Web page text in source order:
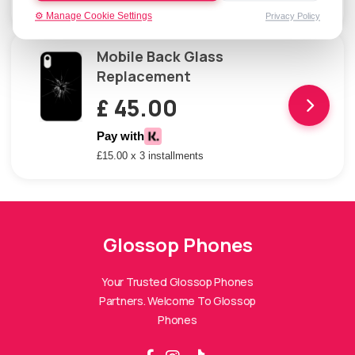
⚙️ Manage Cookie Settings Privacy Policy
£15.00 x 3 installments
Mobile Back Glass
Replacement
£ 45.00
Pay with
£15.00 x 3 installments
Glossop Phones
Your Trusted Glossop Phones
Partners. Welcome To Glossop
Phones
Glossop Phones Assistant
Hi there! 👋 I'm theGlossop Phones